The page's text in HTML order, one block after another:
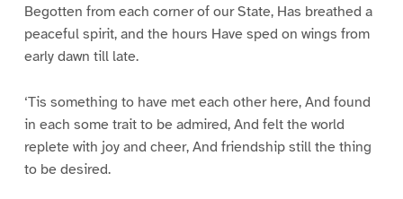
Begotten from each corner of our State, Has breathed a
peaceful spirit, and the hours Have sped on wings from
early dawn till late.
‘Tis something to have met each other here, And found
in each some trait to be admired, And felt the world
replete with joy and cheer, And friendship still the thing
to be desired.